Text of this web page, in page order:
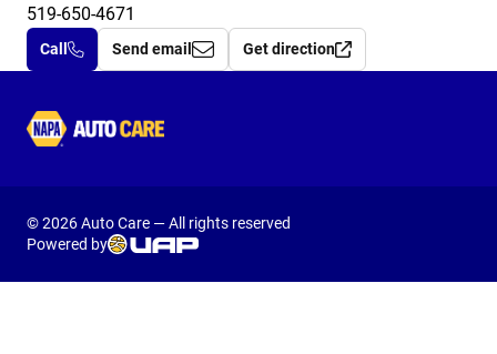
519-650-4671
Call Send email Get direction
Autocare
© 2026 Auto Care — All rights reserved
Powered by